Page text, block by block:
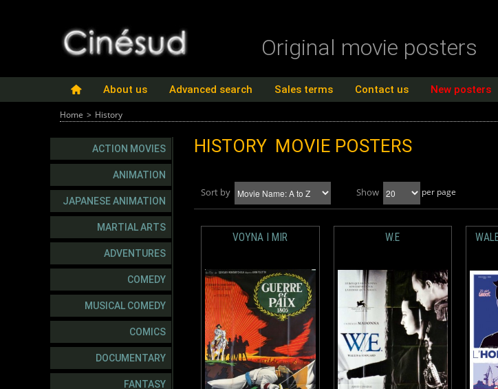
Original movie posters
About us Advanced search Sales terms Contact us New posters
Home > History
ACTION MOVIES
ANIMATION
JAPANESE ANIMATION
MARTIAL ARTS
ADVENTURES
COMEDY
MUSICAL COMEDY
COMICS
DOCUMENTARY
FANTASY
HISTORY MOVIE POSTERS
Sort by Show per page
VOYNA I MIR W.E